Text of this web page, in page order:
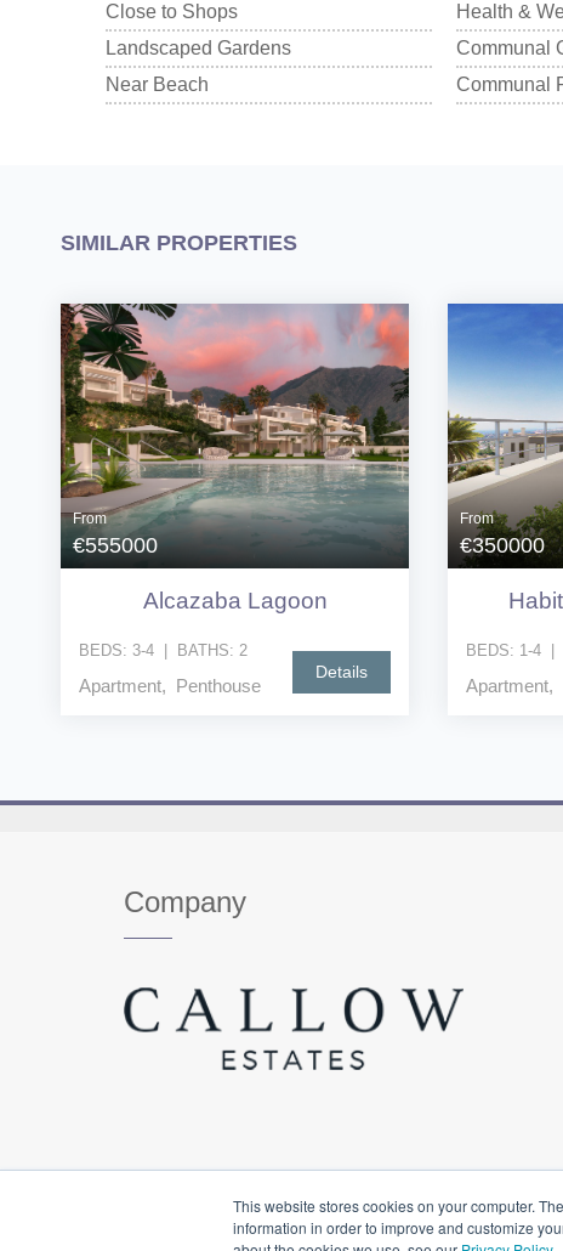
This website stores cookies on your computer.
information in order to improve and customize
Close to Shops
Health &
Landscaped Gardens
Communal
Near Beach
Communal
SIMILAR PROPERTIES
From
€555000
Alcazaba Lagoon
BEDS: 3-4 BATHS: 2
Apartment, Penthouse
Details
From
€350000
BEDS: 1-4|
Apartment,
Company